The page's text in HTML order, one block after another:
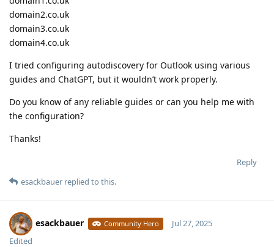
domain2.co.uk
domain3.co.uk
domain4.co.uk
I tried configuring autodiscovery for Outlook using various
guides and ChatGPT, but it wouldn’t work properly.
Do you know of any reliable guides or can you help me with
the configuration?
Thanks!
Reply
esackbauer replied to this.
esackbauer Community Hero
Jul 27, 2025
Edited